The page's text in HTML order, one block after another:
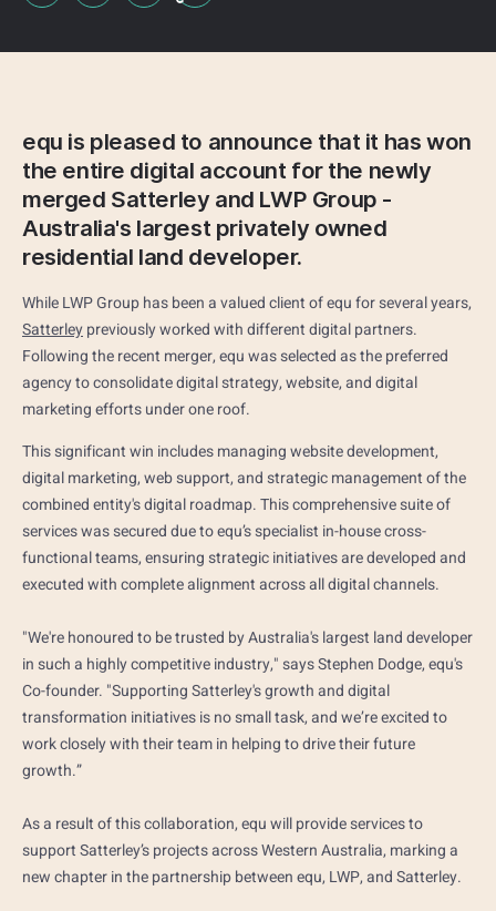
equ is pleased to announce that it has won
the entire digital account for the newly
merged Satterley and LWP Group -
Australia's largest privately owned
residential land developer.
While LWP Group has been a valued client of equ for several years,
Satterleypreviously worked with different digital partners.
Following the recent merger, equ was selected as the preferred
agency to consolidate digital strategy, website, and digital
marketing efforts under one roof.
This significant win includes managing website development,
digital marketing, web support, and strategic management of the
combined entity's digital roadmap. This comprehensive suite of
services was secured due to equ’s specialist in-house cross-
functional teams, ensuring strategic initiatives are developed and
executed with complete alignment across all digital channels.
"We're honoured to be trusted by Australia's largest land developer
in such a highly competitive industry," says Stephen Dodge, equ's
Co-founder. "Supporting Satterley's growth and digital
transformation initiatives is no small task, and we’re excited to
work closely with their team in helping to drive their future
growth.”
As a result of this collaboration, equ will provide services to
support Satterley’s projects across Western Australia, marking a
new chapter in the partnership between equ, LWP, and Satterley.